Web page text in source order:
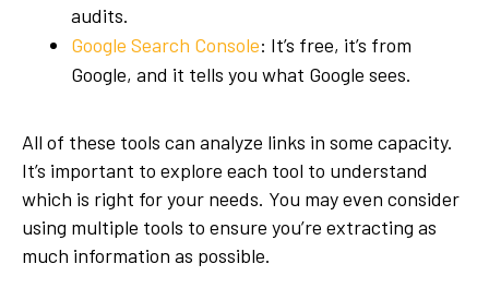
audits.
Google Search Console: It’s free, it’s from
Google, and it tells you what Google sees.
All of these tools can analyze links in some capacity.
It’s important to explore each tool to understand
which is right for your needs. You may even consider
using multiple tools to ensure you’re extracting as
much information as possible.